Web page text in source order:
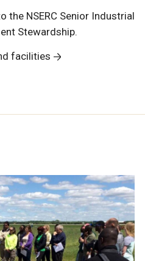
the NSERC Senior Industrial
Stewardship.
facilities